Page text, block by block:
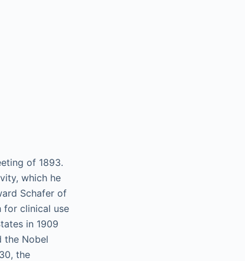
of 1893.
which he
Schafer of
for clinical use
in 1909
the Nobel
the